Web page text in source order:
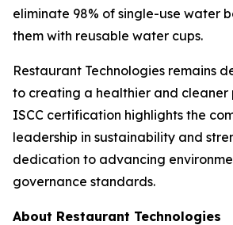
eliminate 98% of single-use water
them with reusable water cups.
Restaurant Technologies remains
to creating a healthier and cleaner
ISCC certification highlights the
leadership in sustainability and
dedication to advancing
governance standards.
About Restaurant Technologies